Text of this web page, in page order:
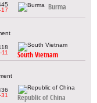
-17
Burma
-11
South Vietnam
-31
Republic of China